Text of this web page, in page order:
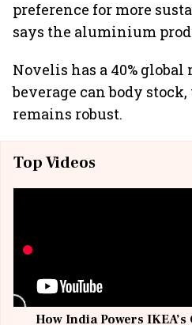
preference for more
says the aluminium
Novelis has a 40%
beverage can body
remains robust.
Top Videos
How India Powers IKEA’s